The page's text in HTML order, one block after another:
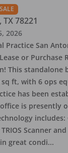
, TX 78221
2026
Practice San
or Purchase
This standalone
ft, with 6 ops
has been
is presently
includes:
Scanner
great condi...